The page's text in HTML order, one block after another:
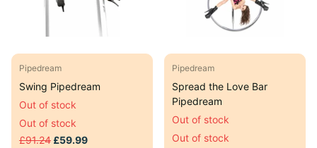
Pipedream
Swing Pipedream
Out of stock
Out of stock
£91.24 £59.99
Pipedream
Spread the Love Bar
Pipedream
Out of stock
Out of stock